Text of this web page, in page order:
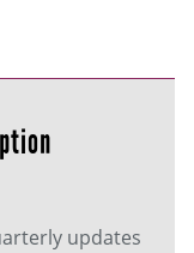
updates